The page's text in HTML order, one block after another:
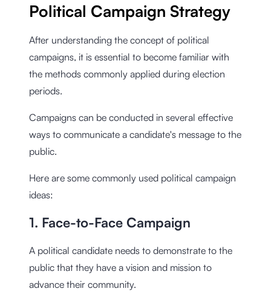
Political Campaign Strategy
After understanding the concept of political
campaigns, it is essential to become familiar with
the methods commonly applied during election
periods.
Campaigns can be conducted in several effective
ways to communicate a candidate's message to the
public.
Here are some commonly used political campaign
ideas:
1. Face-to-Face Campaign
A political candidate needs to demonstrate to the
public that they have a vision and mission to
advance their community.